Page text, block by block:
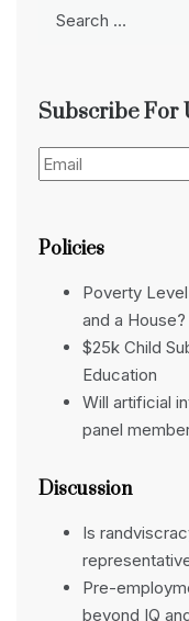
Subscribe For
Policies
Poverty
and a House?
$25k Child
Education
Will artificial
panel
Discussion
Is
Pre-
beyond IQ